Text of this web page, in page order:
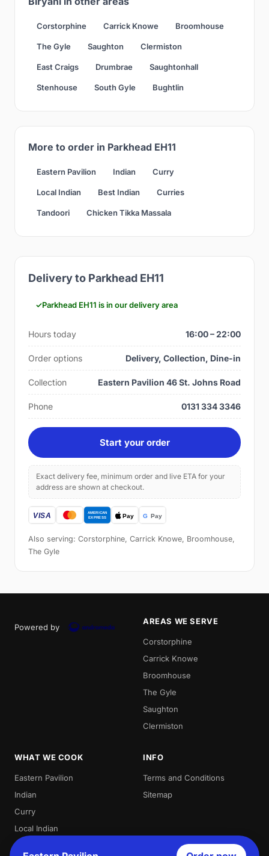
Corstorphine Carrick Knowe Broomhouse
The Gyle Saughton Clermiston
East Craigs Drumbrae Saughtonhall
Stenhouse South Gyle Bughtlin
More to order in Parkhead EH11
Eastern Pavilion Indian Curry
Local Indian Best Indian Curries
Tandoori Chicken Tikka Massala
Delivery to Parkhead EH11
Parkhead EH11 is in our delivery area
Hours today 16:00 – 22:00
Order options Delivery, Collection, Dine-in
Collection Eastern Pavilion 46 St. Johns Road
Phone 0131 334 3346
Start your order
Exact delivery fee, minimum order and live ETA for your
address are shown at checkout.
Also serving: Corstorphine, Carrick Knowe, Broomhouse,
The Gyle
Powered by
AREAS WE SERVE
Corstorphine
Carrick Knowe
Broomhouse
The Gyle
Saughton
Clermiston
WHAT WE COOK
Eastern Pavilion
Indian
Curry
Local Indian
Best Indian
INFO
Terms and Conditions
Sitemap